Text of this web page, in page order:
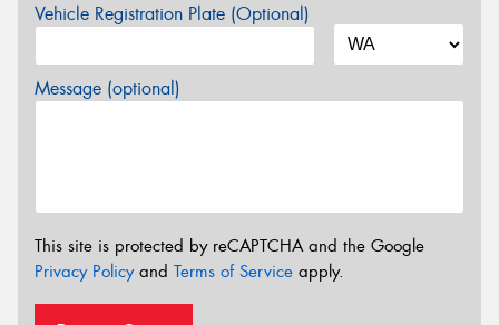
Vehicle Registration Plate (Optional)
Message (optional)
This site is protected by reCAPTCHA and the Google
Privacy Policyand Terms of Service apply.